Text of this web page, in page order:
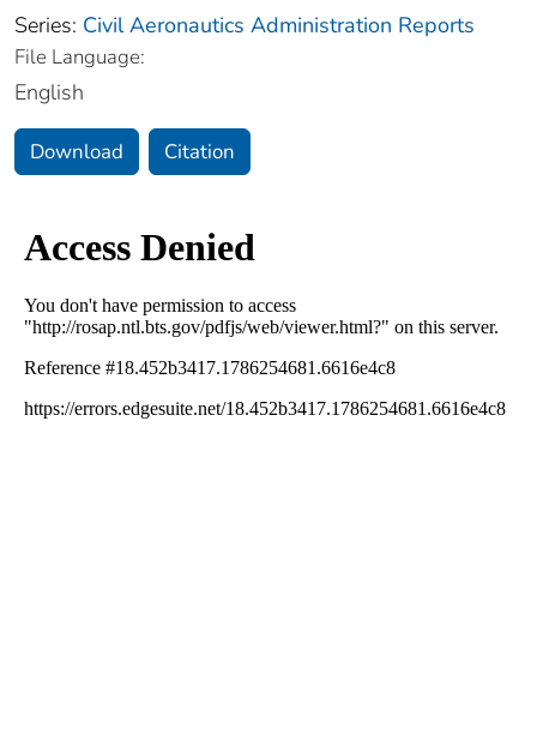
Series: Civil Aeronautics Administration Reports
File Language:
English
Download Citation